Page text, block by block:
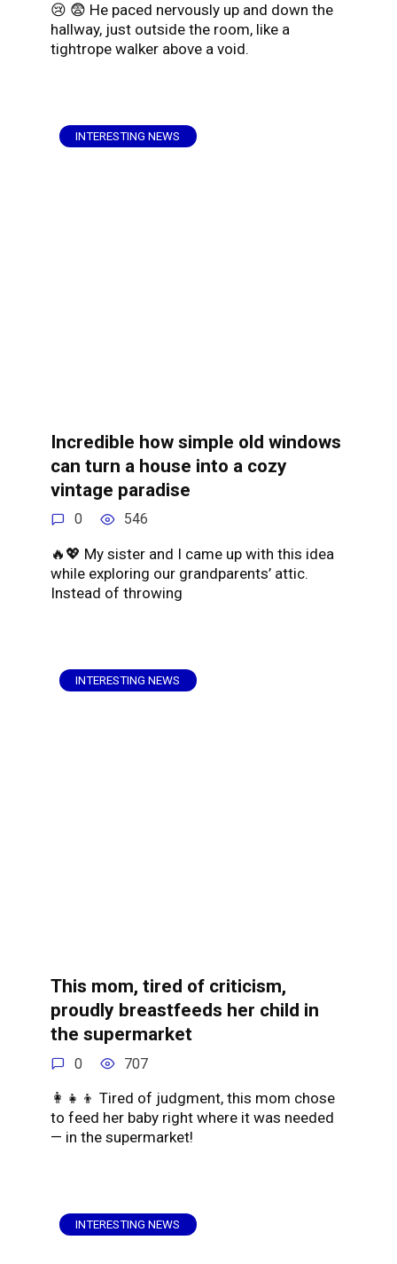
😢 😨 He paced nervously up and down the
hallway, just outside the room, like a
tightrope walker above a void.
INTERESTING NEWS
Incredible how simple old windows
can turn a house into a cozy
vintage paradise
0 546
🔥💖 My sister and I came up with this idea
while exploring our grandparents’ attic.
Instead of throwing
INTERESTING NEWS
This mom, tired of criticism,
proudly breastfeeds her child in
the supermarket
0 707
👩👧👦 Tired of judgment, this mom chose
to feed her baby right where it was needed
— in the supermarket!
INTERESTING NEWS